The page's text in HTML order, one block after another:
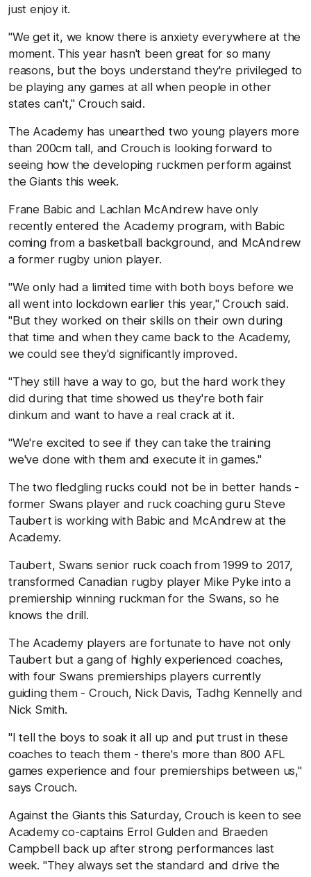
just enjoy it.
"We get it, we know there is anxiety everywhere at the
moment. This year hasn't been great for so many
reasons, but the boys understand they're privileged to
be playing any games at all when people in other
states can't,'' Crouch said.
The Academy has unearthed two young players more
than 200cm tall, and Crouch is looking forward to
seeing how the developing ruckmen perform against
the Giants this week.
Frane Babic and Lachlan McAndrew have only
recently entered the Academy program, with Babic
coming from a basketball background, and McAndrew
a former rugby union player.
"We only had a limited time with both boys before we
all went into lockdown earlier this year,'' Crouch said.
"But they worked on their skills on their own during
that time and when they came back to the Academy,
we could see they'd significantly improved.
"They still have a way to go, but the hard work they
did during that time showed us they're both fair
dinkum and want to have a real crack at it.
"We're excited to see if they can take the training
we've done with them and execute it in games.''
The two fledgling rucks could not be in better hands -
former Swans player and ruck coaching guru Steve
Taubert is working with Babic and McAndrew at the
Academy.
Taubert, Swans senior ruck coach from 1999 to 2017,
transformed Canadian rugby player Mike Pyke into a
premiership winning ruckman for the Swans, so he
knows the drill.
The Academy players are fortunate to have not only
Taubert but a gang of highly experienced coaches,
with four Swans premierships players currently
guiding them - Crouch, Nick Davis, Tadhg Kennelly and
Nick Smith.
"I tell the boys to soak it all up and put trust in these
coaches to teach them - there's more than 800 AFL
games experience and four premierships between us,''
says Crouch.
Against the Giants this Saturday, Crouch is keen to see
Academy co-captains Errol Gulden and Braeden
Campbell back up after strong performances last
week. "They always set the standard and drive the